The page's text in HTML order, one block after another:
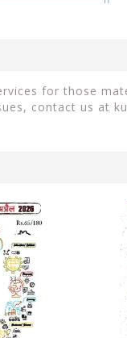
for those
contact us at